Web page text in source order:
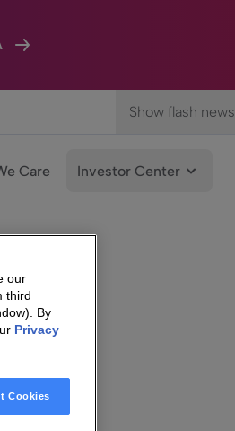
Show flash news
Care Investor Center
our
third
By
Privacy
Cookies